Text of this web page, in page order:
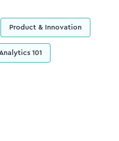
Product & Innovation
101